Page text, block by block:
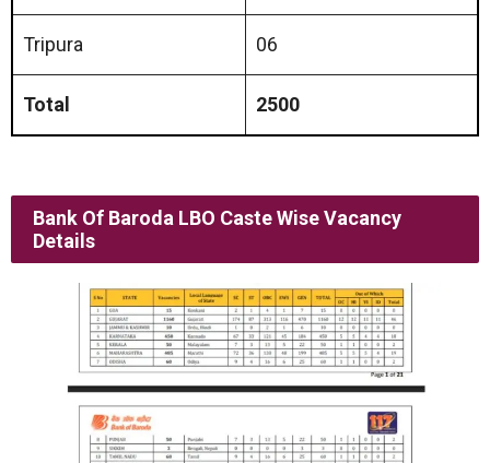
Tripura 06
Total 2500
Bank Of Baroda LBO Caste Wise Vacancy
Details